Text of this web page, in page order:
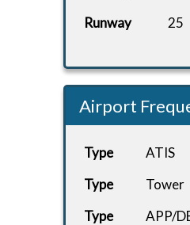
Runway
25
Airport
Type ATIS
Type
Tower
Type
APP/